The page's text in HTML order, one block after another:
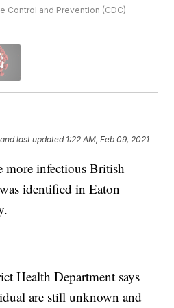
Control and Prevention (CDC)
and last updated 1:22 AM, Feb 09, 2021
infectious British
identified in Eaton
Health Department says
are still unknown and